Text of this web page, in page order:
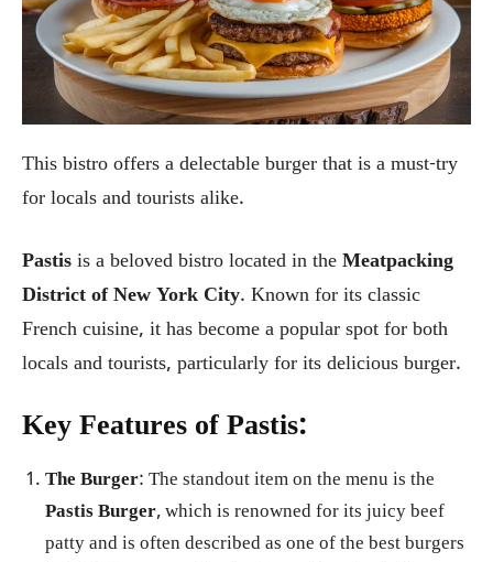
This bistro offers a delectable burger that is a must-try
for locals and tourists alike.
Pastis is a beloved bistro located in the Meatpacking
District of New York City. Known for its classic
French cuisine, it has become a popular spot for both
locals and tourists, particularly for its delicious burger.
Key Features of Pastis:
The Burger: The standout item on the menu is the
Pastis Burger, which is renowned for its juicy beef
patty and is often described as one of the best burgers